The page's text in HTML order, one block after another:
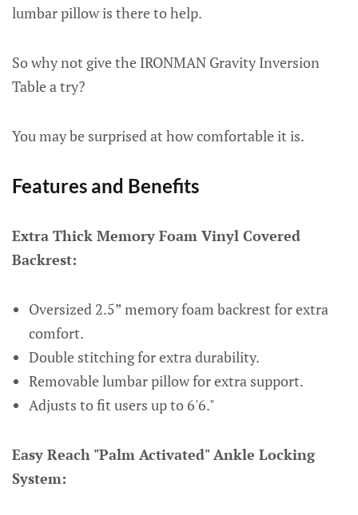
lumbar pillow is there to help.
So why not give the IRONMAN Gravity Inversion
Table a try?
You may be surprised at how comfortable it is.
Features and Benefits
Extra Thick Memory Foam Vinyl Covered
Backrest:
Oversized 2.5” memory foam backrest for extra
comfort.
Double stitching for extra durability.
Removable lumbar pillow for extra support.
Adjusts to fit users up to 6'6."
Easy Reach "Palm Activated" Ankle Locking
System: